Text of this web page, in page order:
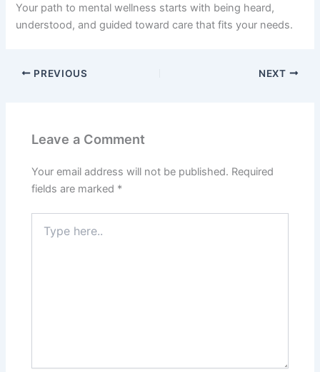
Your path to mental wellness starts with being heard,
understood, and guided toward care that fits your needs.
PREVIOUS NEXT
Leave a Comment
Your email address will not be published. Required
fields are marked *
here..